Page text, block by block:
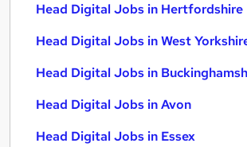
Head Digital Jobs in Hertfordshire
Head Digital Jobs in West
Head Digital Jobs in
Head Digital Jobs in Avon
Head Digital Jobs in Essex